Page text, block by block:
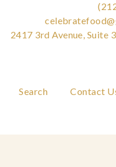
Search Contact
2417 3rd Avenue, Suite